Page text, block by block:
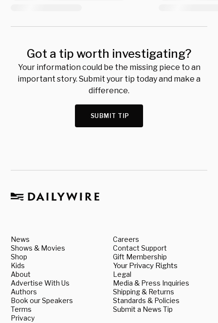
Got a tip worth investigating?
Your information could be the missing piece to an
important story. Submit your tip today and make a
difference.
SUBMIT TIP
News
Shows & Movies
Shop
Kids
About
Advertise With Us
Authors
Book our Speakers
Terms
Privacy
Careers
Contact Support
Gift Membership
Your Privacy Rights
Legal
Media & Press Inquiries
Shipping & Returns
Standards & Policies
Submit a News Tip